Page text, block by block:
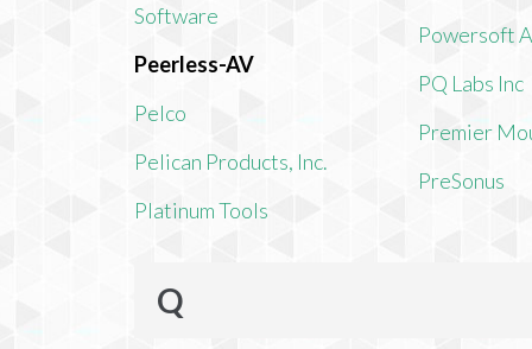
Software
Peerless-AV
Pelco
Pelican Products, Inc.
Platinum Tools
Powersoft
PQ Labs Inc
Premier
PreSonus
Q